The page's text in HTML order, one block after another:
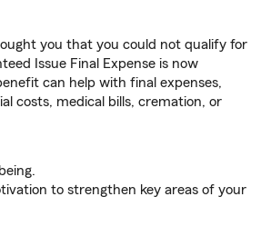
you that you could not qualify for
Issue Final Expense is now
can help with final expenses,
costs, medical bills, cremation, or
to strengthen key areas of your